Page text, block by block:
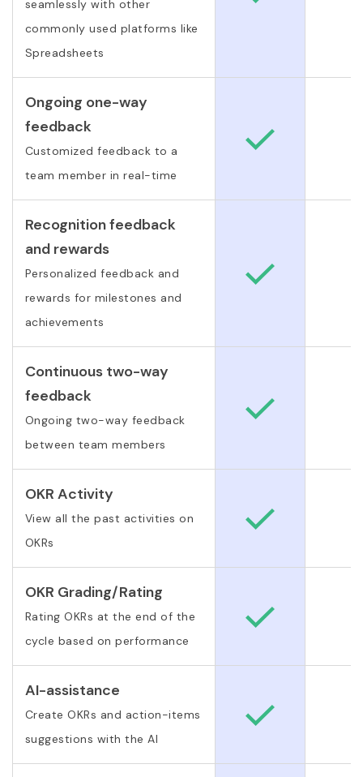
seamlessly with other
commonly used platforms like
Spreadsheets
Ongoing one-way
feedback
Customized feedback to a
team member in real-time
Recognition feedback
and rewards
Personalized feedback and
rewards for milestones and
achievements
Continuous two-way
feedback
Ongoing two-way feedback
between team members
OKR Activity
View all the past activities on
OKRs
OKR Grading/Rating
Rating OKRs at the end of the
cycle based on performance
AI-assistance
Create OKRs and action-items
suggestions with the AI